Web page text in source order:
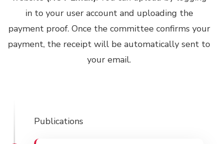
in to your user account and uploading the
payment proof. Once the committee confirms your
payment, the receipt will be automatically sent to
your email.
Publications